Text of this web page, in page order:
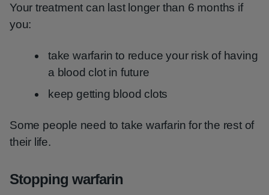
Your treatment can last longer than 6 months if
you:
take warfarin to reduce your risk of having
a blood clot in future
keep getting blood clots
Some people need to take warfarin for the rest of
their life.
Stopping warfarin